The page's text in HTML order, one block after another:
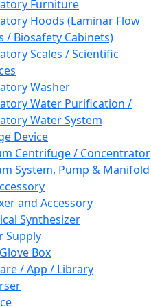
Furniture
Hoods (Laminar Flow
/ Biosafety Cabinets)
Scales / Scientific
Washer
Water Purification /
Water System
Device
Centrifuge / Concentrator
System, Pump & Manifold
and Accessory
Synthesizer
Supply
Box
/ App / Library